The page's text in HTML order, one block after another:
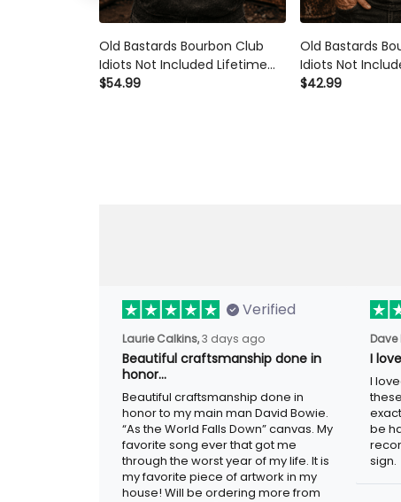
Old Bastards Bourbon Club Idiots
Not Included Lifetime Member
Printed Hoodie Funny Whiskey
$54.99
Old Bastards
Not Included
Printed Polo Shirt
$42.99
Verified
Laurie Calkins, 3 days ago
Beautiful craftsmanship done in
honor…
Beautiful craftsmanship done in honor to
my main man David Bowie. “As the
World Falls Down” canvas. My favorite
song ever that got me through the worst
year of my life. It is my favorite piece of
artwork in my house! Will be ordering
more from them for sure.❤️🥰
Dave
I
I
guys